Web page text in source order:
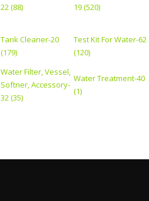
22 (88)
19 (520)
Tank Cleaner-20
(179)
Test Kit For Water-62
(120)
Water Filter, Vessel,
Softner, Accessory-
32 (35)
Water Treatment-40
(1)